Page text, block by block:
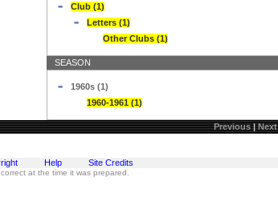
Club (1)
Letters (1)
Other Clubs (1)
SEASON
1960s (1)
1960-1961 (1)
Previous|Next
Help Site Credits
at the time it was prepared.